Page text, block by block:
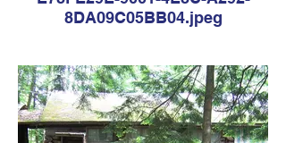
8DA09C05BB04.jpeg